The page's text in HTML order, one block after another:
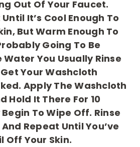
Out Of Your Faucet.
It’s Cool Enough To
But Warm Enough To
Going To Be
You Usually Rinse
Your Washcloth
Apply The Washcloth
Hold It There For 10
To Wipe Off. Rinse
Repeat Until You’ve
Off Your Skin.